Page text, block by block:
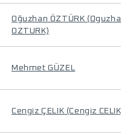
Oğuzhan ÖZTÜRK
OZTURK)
Mehmet GÜZEL
Cengiz ÇELIK (Cengiz